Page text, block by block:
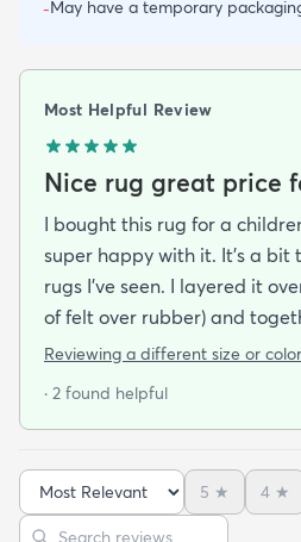
-May have a temporary
Most Helpful Review
Nice rug great price
I bought this rug for a
super happy with it. It's a bit
rugs I've seen. I layered it
of felt over rubber) and
cushy surface to walk on.
got it on sale and I feel it
at that price point I also
much about spills stains or
life. For now it's clean and
Reviewing a different size or
· 2 found helpful
Sort reviews
5 ★ 4 ★
Search reviews